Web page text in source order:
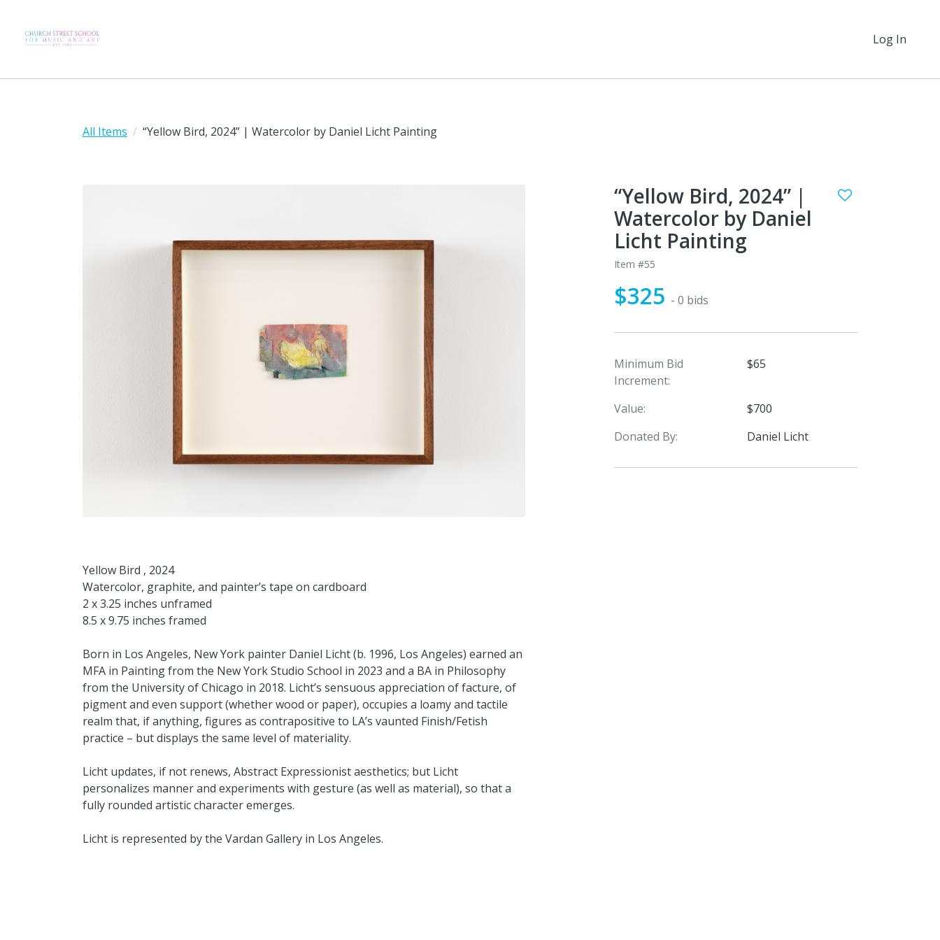
Log In
All Items “Yellow Bird, 2024” | Watercolor by Daniel Licht Painting
Yellow Bird , 2024
Watercolor, graphite, and painter’s tape on cardboard
2 x 3.25 inches unframed
8.5 x 9.75 inches framed
Born in Los Angeles, New York painter Daniel Licht (b. 1996, Los Angeles) earned an
MFA in Painting from the New York Studio School in 2023 and a BA in Philosophy
from the University of Chicago in 2018. Licht’s sensuous appreciation of facture, of
pigment and even support (whether wood or paper), occupies a loamy and tactile
realm that, if anything, figures as contrapositive to LA’s vaunted Finish/Fetish
practice – but displays the same level of materiality.
Licht updates, if not renews, Abstract Expressionist aesthetics; but Licht
personalizes manner and experiments with gesture (as well as material), so that a
fully rounded artistic character emerges.
Licht is represented by the Vardan Gallery in Los Angeles.
“Yellow Bird, 2024” |
Watercolor by Daniel
Licht Painting
Item #55
$325 - 0 bids
Minimum Bid
Increment:
$65
Value:
$700
Donated By:
Daniel Licht